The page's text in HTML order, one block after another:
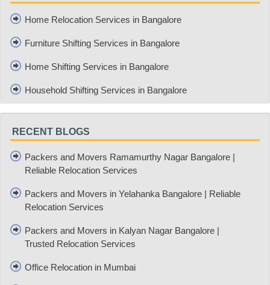
Home Relocation Services in Bangalore
Furniture Shifting Services in Bangalore
Home Shifting Services in Bangalore
Household Shifting Services in Bangalore
RECENT BLOGS
Packers and Movers Ramamurthy Nagar Bangalore |
Reliable Relocation Services
Packers and Movers in Yelahanka Bangalore | Reliable
Relocation Services
Packers and Movers in Kalyan Nagar Bangalore |
Trusted Relocation Services
Office Relocation in Mumbai